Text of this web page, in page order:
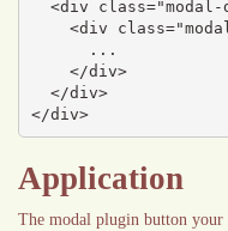
</div>
Application
The modal plugin button your